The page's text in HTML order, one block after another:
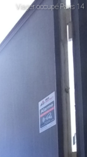
Viager occupé Paris 14